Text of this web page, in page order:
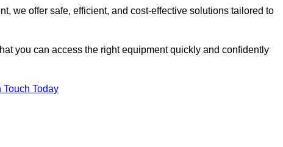
we offer safe, efficient, and cost-effective solutions tailored to
you can access the right equipment quickly and confidently
Touch Today